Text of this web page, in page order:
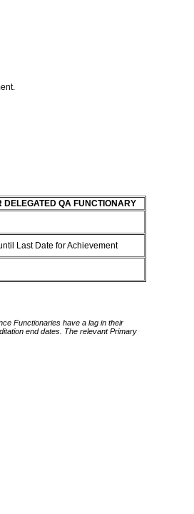
DELEGATED QA FUNCTIONARY
Last Date for Achievement
Functionaries have a lag in their
end dates. The relevant Primary